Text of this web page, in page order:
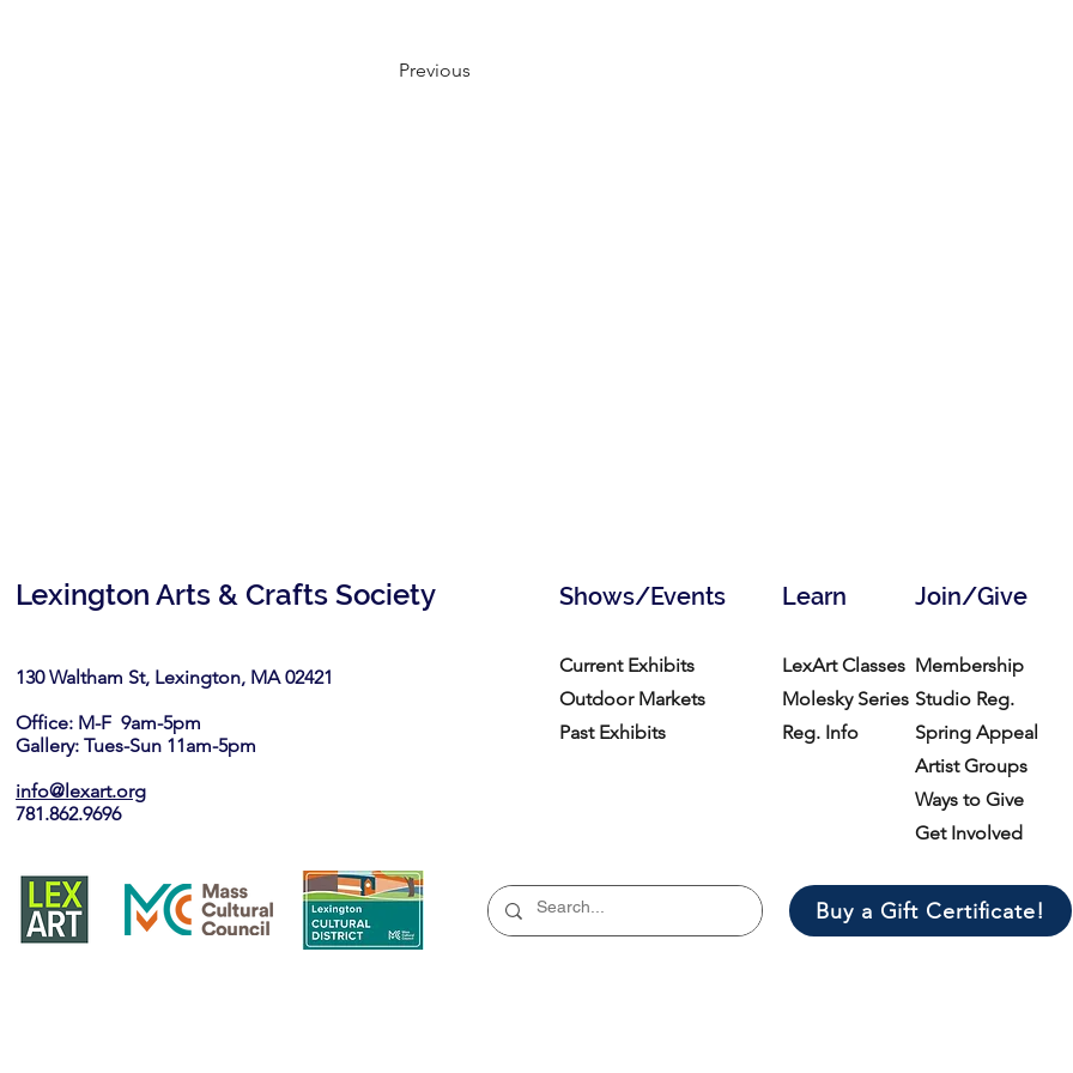
Previous
Lexington Arts & Crafts Society
130 Waltham St, Lexington, MA 02421​
Office: M-F 9am-5pm
Gallery: Tues-Sun 11am-5pm
info@lexart.org
781.862.9696
Shows/Events Join/Give
Learn
Current Exhibits
Outdoor Markets
Past Exhibits
LexArt Classes
Molesky Series
Reg. Info
Membership
Studio Reg.
Spring Appeal
Artist Groups
Ways to Give
Get Involved
Buy a Gift Certificate!